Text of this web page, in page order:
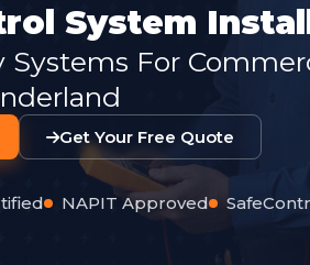
System
Systems For
Get Your Free Quote
NAPIT Approved